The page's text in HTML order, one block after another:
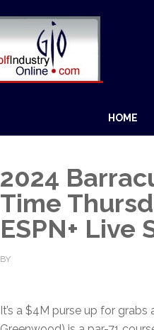
HOME
2024
Time
ESPN+ Live
BY
It’s a $4M purse up for